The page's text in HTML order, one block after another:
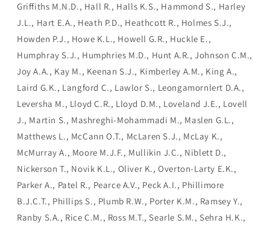
Griffiths M.N.D., Hall R., Halls K.S., Hammond S., Harley
J.L., Hart E.A., Heath P.D., Heathcott R., Holmes S.J.,
Howden P.J., Howe K.L., Howell G.R., Huckle E.,
Humphray S.J., Humphries M.D., Hunt A.R., Johnson C.M.,
Joy A.A., Kay M., Keenan S.J., Kimberley A.M., King A.,
Laird G.K., Langford C., Lawlor S., Leongamornlert D.A.,
Leversha M., Lloyd C.R., Lloyd D.M., Loveland J.E., Lovell
J., Martin S., Mashreghi-Mohammadi M., Maslen G.L.,
Matthews L., McCann O.T., McLaren S.J., McLay K.,
McMurray A., Moore M.J.F., Mullikin J.C., Niblett D.,
Nickerson T., Novik K.L., Oliver K., Overton-Larty E.K.,
Parker A., Patel R., Pearce A.V., Peck A.I., Phillimore
B.J.C.T., Phillips S., Plumb R.W., Porter K.M., Ramsey Y.,
Ranby S.A., Rice C.M., Ross M.T., Searle S.M., Sehra H.K.,